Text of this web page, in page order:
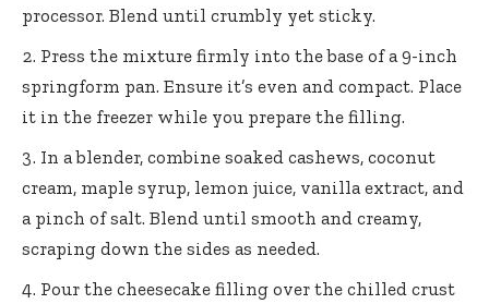
processor. Blend until crumbly yet sticky.
Press the mixture firmly into the base of a 9-inch
springform pan. Ensure it’s even and compact. Place
it in the freezer while you prepare the filling.
In a blender, combine soaked cashews, coconut
cream, maple syrup, lemon juice, vanilla extract, and
a pinch of salt. Blend until smooth and creamy,
scraping down the sides as needed.
Pour the cheesecake filling over the chilled crust